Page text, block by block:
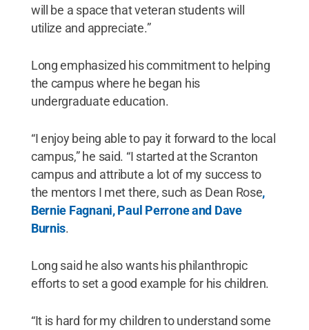
will be a space that veteran students will
utilize and appreciate.”
Long emphasized his commitment to helping
the campus where he began his
undergraduate education.
“I enjoy being able to pay it forward to the local
campus,” he said. “I started at the Scranton
campus and attribute a lot of my success to
the mentors I met there, such as Dean Rose,
Bernie Fagnani, Paul Perrone and Dave
Burnis.
Long said he also wants his philanthropic
efforts to set a good example for his children.
“It is hard for my children to understand some